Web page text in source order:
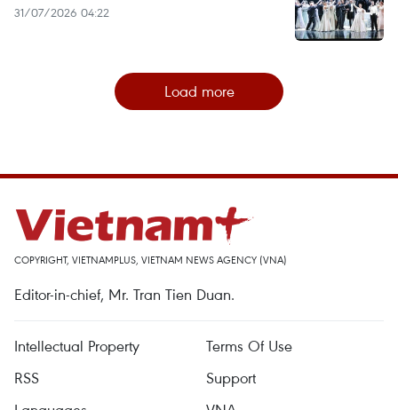
31/07/2026 04:22
Load more
COPYRIGHT, VIETNAMPLUS, VIETNAM NEWS AGENCY (VNA)
Editor-in-chief, Mr. Tran Tien Duan.
Intellectual Property
Terms Of Use
RSS
Support